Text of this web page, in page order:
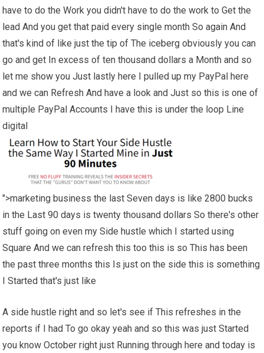
have to do the Work you didn't have to do the work to Get the
lead And you get that paid every single month So again And
that's kind of like just the tip of The iceberg obviously you can
go and get In excess of ten thousand dollars a Month and so
let me show you Just lastly here I pulled up my PayPal here
and we can Refresh And have a look and Just so this is one of
multiple PayPal Accounts I have this is under the loop Line
digital
">marketing business the last Seven days is like 2800 bucks
in the Last 90 days is twenty thousand dollars So there's other
stuff going on even my Side hustle which I started using
Square And we can refresh this too this is so This has been
the past three months this Is just on the side this is something
I Started that's just like
A side hustle right and so let's see if This refreshes in the
reports if I had To go okay yeah and so this was just Started
you know October right just Running through here and today is